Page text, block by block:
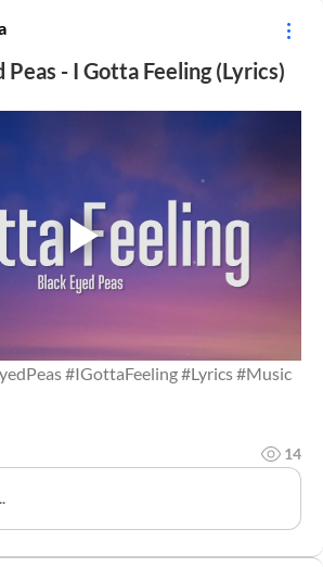
Peas - I Gotta Feeling (Lyrics)
#IGottaFeeling #Lyrics #Music
14